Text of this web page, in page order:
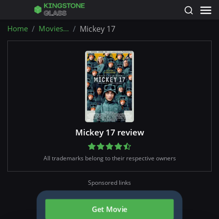
Home Movies... Mickey 17
Mickey 17 review
All trademarks belong to their respective owners
Sponsored links
Get Movie